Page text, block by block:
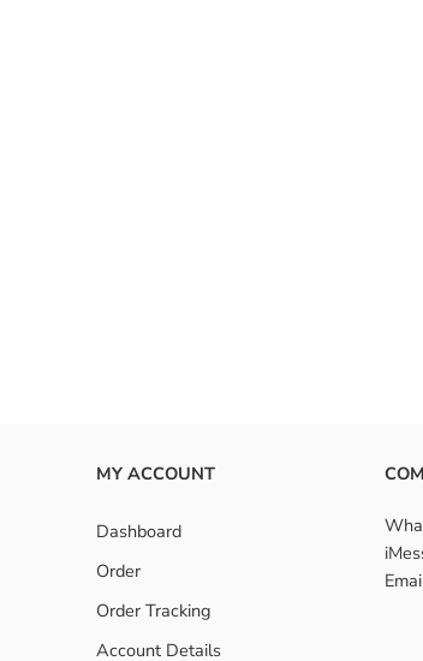
MY ACCOUNT
Dashboard
Order
Order Tracking
Account Details